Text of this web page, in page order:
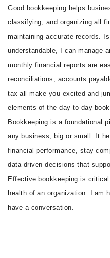
Good bookkeeping helps
classifying, and organizing all
maintaining accurate records.
understandable, I can manage
monthly financial reports are
reconciliations, accounts
tax all make you excited and
elements of the day to day
Bookkeeping is a foundational
any business, big or small. It
financial performance, stay
data-driven decisions that
Effective bookkeeping is
health of an organization. I am
have a conversation.